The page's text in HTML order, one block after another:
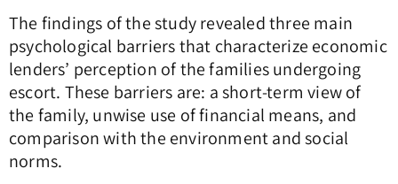
The findings of the study revealed three main
psychological barriers that characterize economic
lenders’ perception of the families undergoing
escort. These barriers are: a short-term view of
the family, unwise use of financial means, and
comparison with the environment and social
norms.